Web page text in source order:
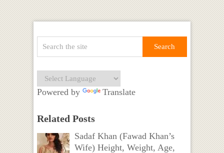
Powered by Translate
Related Posts
Sadaf Khan (Fawad Khan’s
Wife) Height, Weight, Age,